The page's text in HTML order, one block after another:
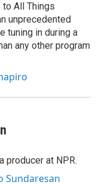
All Things
unprecedented
tuning in during a
any other program
producer at NPR.
Sundaresan